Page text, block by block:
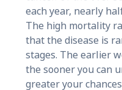
each year, nearly
The high mortality
that the disease is
stages. The earlier
the sooner you can
greater your